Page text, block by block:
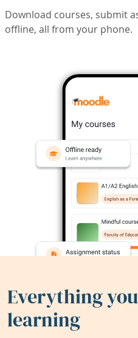
Download courses, submit
offline, all from your phone.
Everything
learning